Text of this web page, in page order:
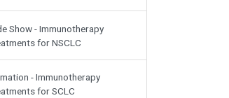
Show - Immunotherapy
for NSCLC
- Immunotherapy
for SCLC